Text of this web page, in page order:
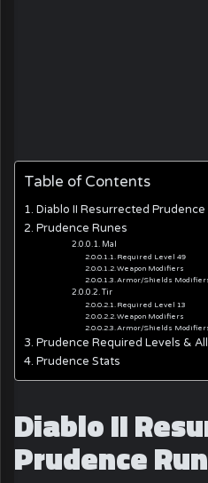
Table of Contents
Diablo II Resurrected
Prudence Runes
Mal
Required Level 49
Weapon Modifiers
Armor/Shields
Tir
Required Level 13
Weapon Modifiers
Armor/Shields
Prudence Required Levels &
Prudence Stats
Diablo II
Prudence